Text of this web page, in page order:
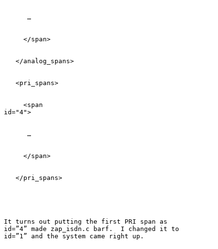
      …
     </span>
   </analog_spans>
   <pri_spans>
     <span
id="4">
      …
     </span>
   </pri_spans>
It turns out putting the first PRI span as
id=”4” made zap_isdn.c barf.  I changed it to
id=”1” and the system came right up.